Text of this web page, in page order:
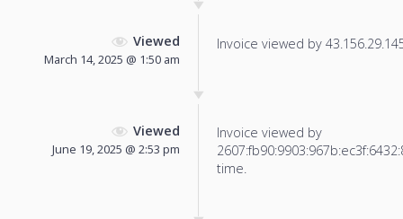
Viewed
March 14, 2025 @ 1:50 am
Invoice viewed by
Viewed
June 19, 2025 @ 2:53 pm
Invoice viewed by
time.